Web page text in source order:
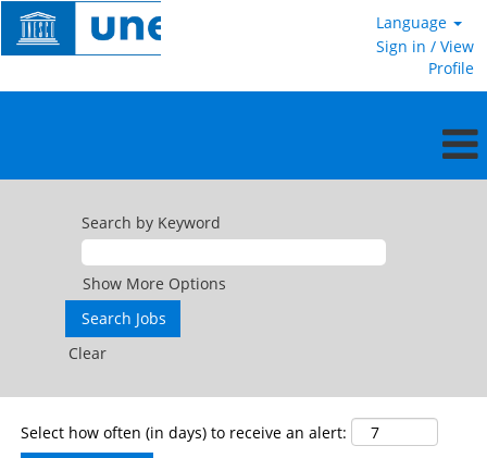
Language
Sign in / View
Profile
Search by Keyword
Show More Options
Clear
Select how often (in days) to receive an alert: